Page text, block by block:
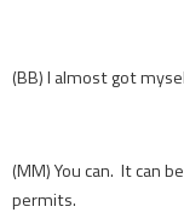
(BB) I almost got
(MM) You can. It can
permits.